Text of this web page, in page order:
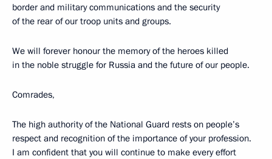
border and military communications and the security
of the rear of our troop units and groups.
We will forever honour the memory of the heroes killed
in the noble struggle for Russia and the future of our people.
Comrades,
The high authority of the National Guard rests on people’s
respect and recognition of the importance of your profession.
I am confident that you will continue to make every effort